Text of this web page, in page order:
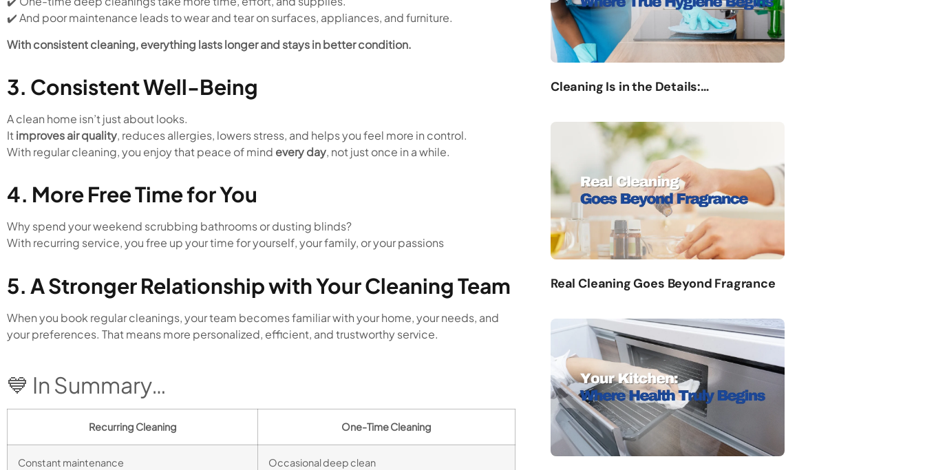
✔️ And poor maintenance leads to wear and tear on surfaces, appliances, and furniture.
With consistent cleaning, everything lasts longer and stays in better condition.
3. Consistent Well-Being
A clean home isn’t just about looks.
It improves air quality, reduces allergies, lowers stress, and helps you feel more in control.
With regular cleaning, you enjoy that peace of mind every day, not just once in a while.
4. More Free Time for You
Why spend your weekend scrubbing bathrooms or dusting blinds?
With recurring service, you free up your time for yourself, your family, or your passions
5. A Stronger Relationship with Your Cleaning Team
When you book regular cleanings, your team becomes familiar with your home, your needs, and
your preferences. That means more personalized, efficient, and trustworthy service.
💙 In Summary…
Recurring Cleaning One-Time Cleaning
Constant maintenance Occasional deep clean
Cleaning Is in the Details:…
Real Cleaning Goes Beyond Fragrance